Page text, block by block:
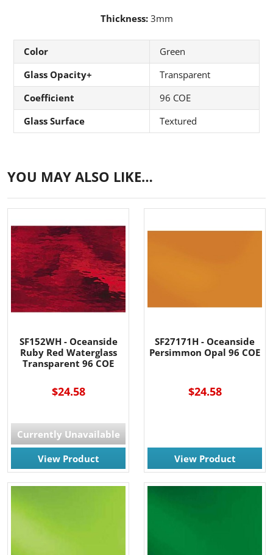
Thickness:3mm
Color
Green
Glass Opacity+
Transparent
Coefficient
96 COE
Glass Surface
Textured
YOU MAY ALSO LIKE…
SF152WH - Oceanside
Ruby Red Waterglass
Transparent 96 COE
$24.58
Currently Unavailable
View Product
SF27171H - Oceanside
Persimmon Opal 96 COE
$24.58
View Product